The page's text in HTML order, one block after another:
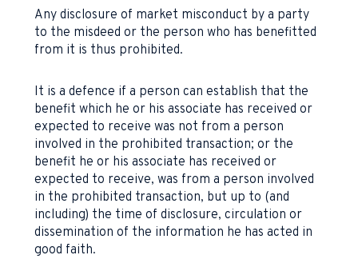
Any disclosure of market misconduct by a party
to the misdeed or the person who has benefitted
from it is thus prohibited.
It is a defence if a person can establish that the
benefit which he or his associate has received or
expected to receive was not from a person
involved in the prohibited transaction; or the
benefit he or his associate has received or
expected to receive, was from a person involved
in the prohibited transaction, but up to (and
including) the time of disclosure, circulation or
dissemination of the information he has acted in
good faith.